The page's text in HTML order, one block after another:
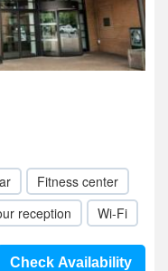
Fitness center
reception Wi-Fi
Check Availability